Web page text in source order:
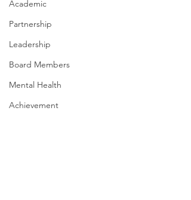
Academic
Partnership
Leadership
Board Members
Mental Health
Achievement